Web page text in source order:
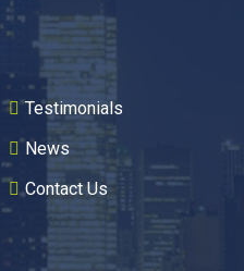
Testimonials
News
Contact Us